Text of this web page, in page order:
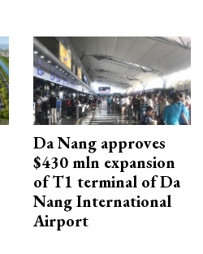
Da Nang approves
$430 mln expansion
of T1 terminal of Da
Nang International
Airport